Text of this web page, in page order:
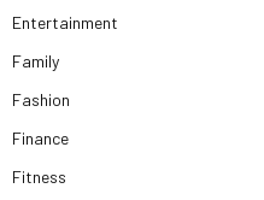
Entertainment
Family
Fashion
Finance
Fitness